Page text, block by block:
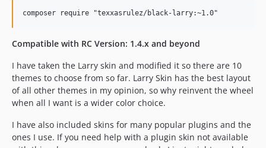
Compatible with RC Version: 1.4.x and beyond
I have taken the Larry skin and modified it so there are 10
themes to choose from so far. Larry Skin has the best layout
of all other themes in my opinion, so why reinvent the wheel
when all I want is a wider color choice.
I have also included skins for many popular plugins and the
ones I use. If you need help with a plugin skin not available